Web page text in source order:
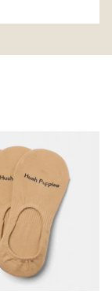
it With"} ]